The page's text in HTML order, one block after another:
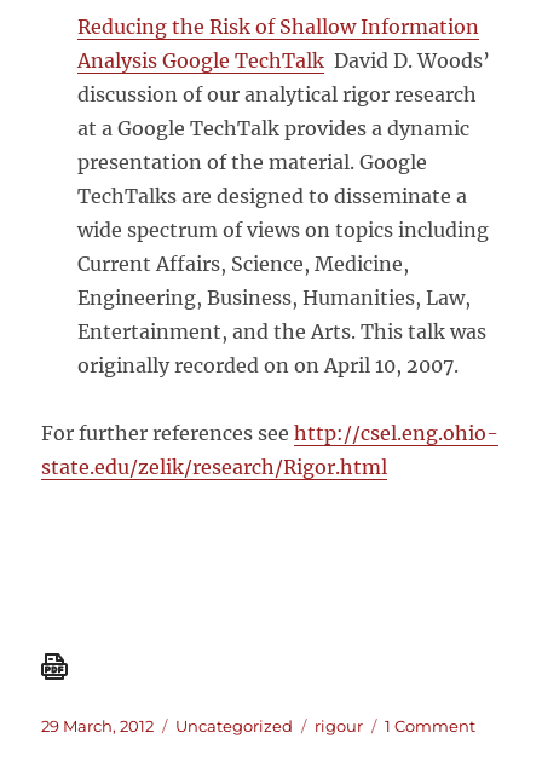
Reducing the Risk of Shallow Information
Analysis Google TechTalk David D. Woods’
discussion of our analytical rigor research
at a Google TechTalk provides a dynamic
presentation of the material. Google
TechTalks are designed to disseminate a
wide spectrum of views on topics including
Current Affairs, Science, Medicine,
Engineering, Business, Humanities, Law,
Entertainment, and the Arts. This talk was
originally recorded on on April 10, 2007.
For further references seehttp://csel.eng.ohio-
state.edu/zelik/research/Rigor.html
Posted
29 March, 2012 Categories
Uncategorized Tags
rigour 1 Commenton